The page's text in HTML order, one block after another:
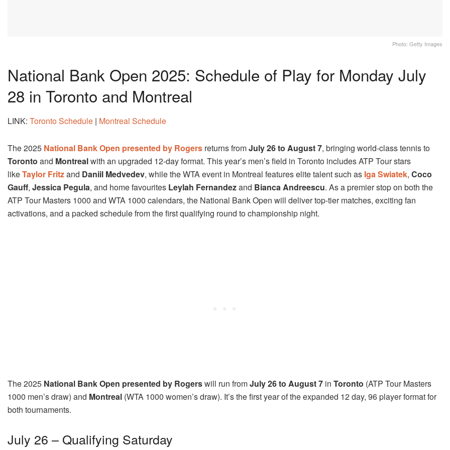
Photo: Getty Images
National Bank Open 2025: Schedule of Play for Monday July
28 in Toronto and Montreal
LINK: Toronto Schedule | Montreal Schedule
The 2025 National Bank Open presented by Rogers returns fromJuly 26 to August 7, bringing world-class tennis to
Toronto and Montrealwith an upgraded 12-day format. This year’s men’s field in Toronto includes ATP Tour stars
likeTaylor Fritzand Daniil Medvedev, while the WTA event in Montreal features elite talent such as Iga Swiatek, Coco
Gauff, Jessica Pegula, and home favourites Leylah Fernandezand Bianca Andreescu. As a premier stop on both the
ATP Tour Masters 1000 and WTA 1000 calendars, the National Bank Open will deliver top-tier matches, exciting fan
activations, and a packed schedule from the first qualifying round to championship night.
The 2025 National Bank Open presented by Rogerswill run fromJuly 26 to August 7 in Toronto (ATP Tour Masters
1000 men’s draw) and Montreal (WTA 1000 women’s draw). It’s the first year of the expanded 12 day, 96 player format for
both tournaments.
July 26 – Qualifying Saturday